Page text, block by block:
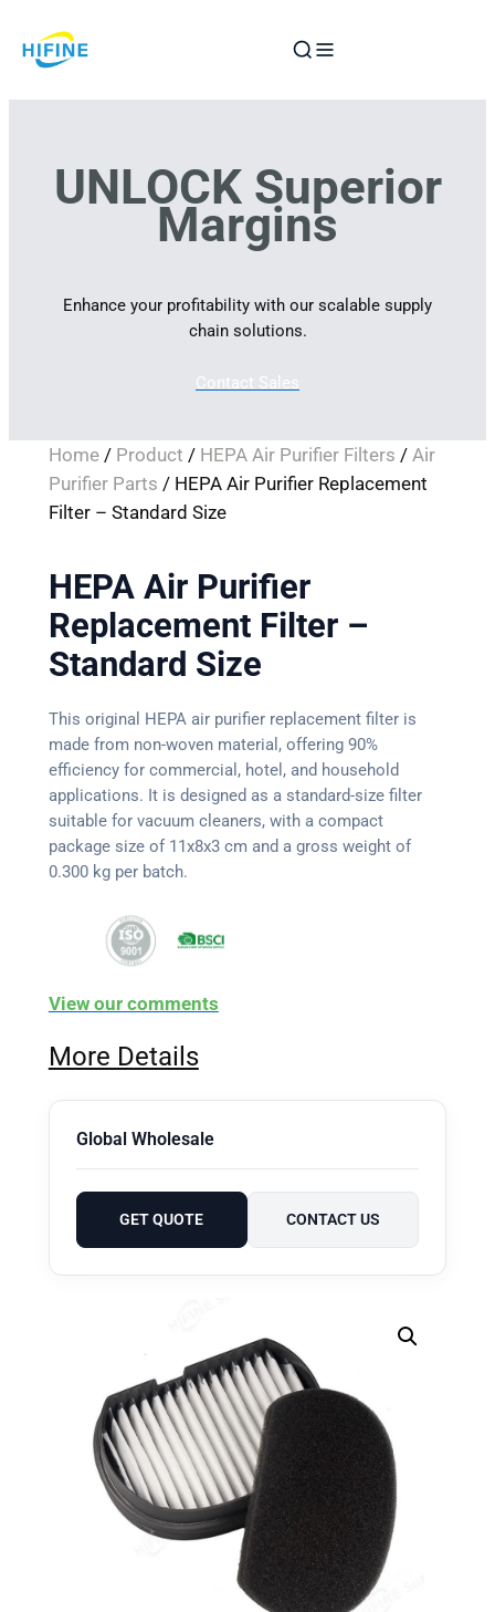
to
UNLOCK Superior
Margins
Enhance your profitability with our scalable supply
chain solutions.
Contact Sales
Home/ Product / HEPA Air Purifier Filters / Air
Purifier Parts / HEPA Air Purifier Replacement
Filter – Standard Size
HEPA Air Purifier
Replacement Filter –
Standard Size
This original HEPA air purifier replacement filter is
made from non-woven material, offering 90%
efficiency for commercial, hotel, and household
applications. It is designed as a standard-size filter
suitable for vacuum cleaners, with a compact
package size of 11x8x3 cm and a gross weight of
0.300 kg per batch.
View our comments
More Details
Global Wholesale
GET QUOTE CONTACT US